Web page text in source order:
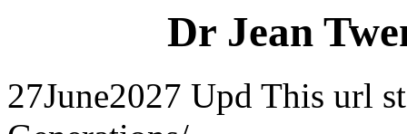
Dr Jean
27June2027 Upd This url